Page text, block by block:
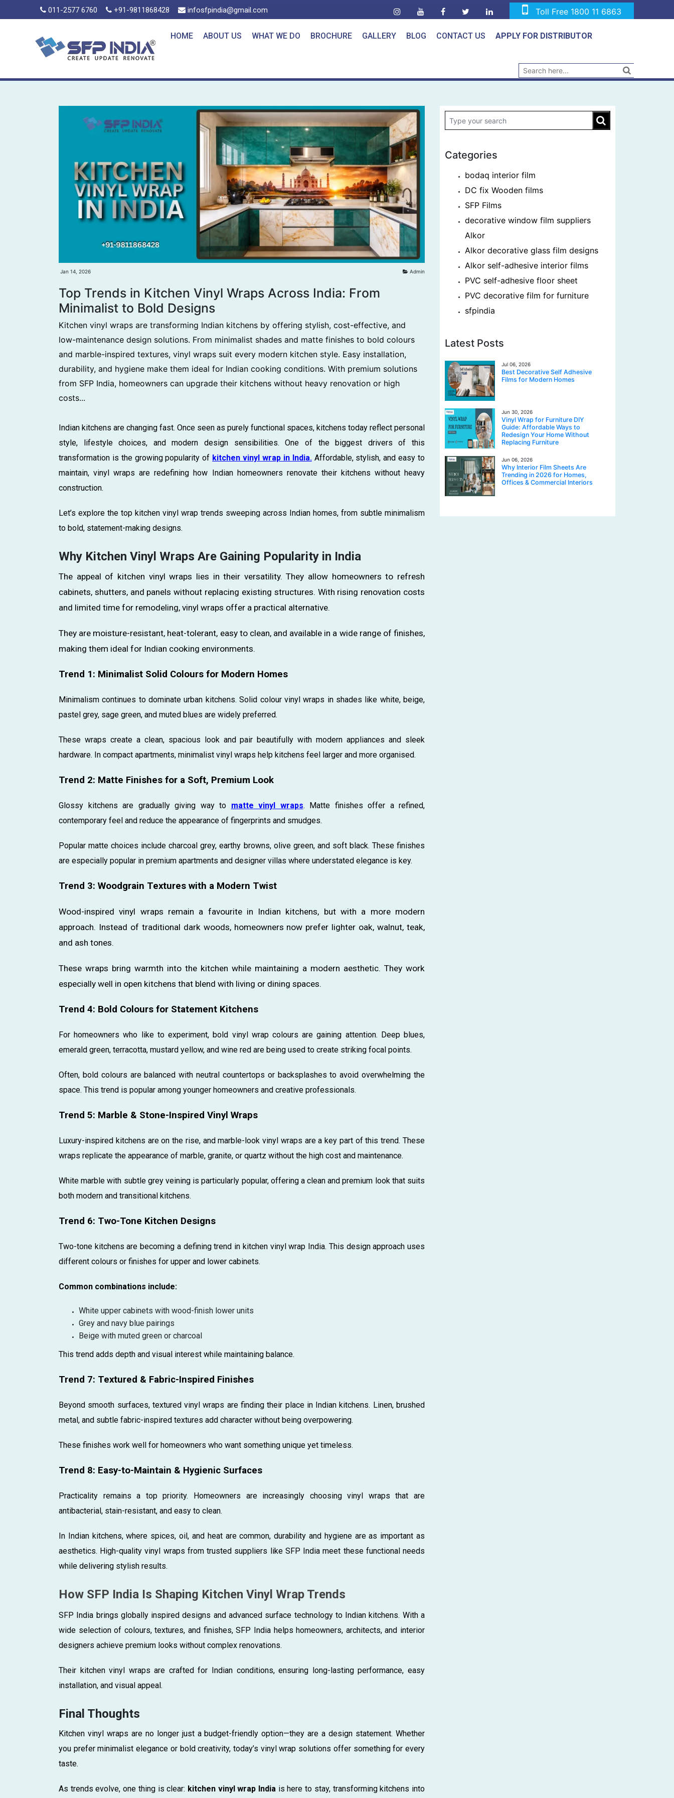
011-2577 6760 +91-9811868428 infosfpindia@gmail.com Toll Free 1800 11 6863
HOME ABOUT US WHAT WE DO BROCHURE GALLERY BLOG CONTACT US APPLY FOR DISTRIBUTOR
Jan 14, 2026 Admin
Top Trends in Kitchen Vinyl Wraps Across India: From
Minimalist to Bold Designs
Kitchen vinyl wraps are transforming Indian kitchens by offering stylish, cost-effective, and
low-maintenance design solutions. From minimalist shades and matte finishes to bold colours
and marble-inspired textures, vinyl wraps suit every modern kitchen style. Easy installation,
durability, and hygiene make them ideal for Indian cooking conditions. With premium solutions
from SFP India, homeowners can upgrade their kitchens without heavy renovation or high
costs...
Indian kitchens are changing fast. Once seen as purely functional spaces, kitchens today reflect personal
style, lifestyle choices, and modern design sensibilities. One of the biggest drivers of this
transformation is the growing popularity of kitchen vinyl wrap in India.Affordable, stylish, and easy to
maintain, vinyl wraps are redefining how Indian homeowners renovate their kitchens without heavy
construction.
Let’s explore the top kitchen vinyl wrap trends sweeping across Indian homes, from subtle minimalism
to bold, statement-making designs.
Why Kitchen Vinyl Wraps Are Gaining Popularity in India
The appeal of kitchen vinyl wraps lies in their versatility. They allow homeowners to refresh
cabinets, shutters, and panels without replacing existing structures. With rising renovation costs
and limited time for remodeling, vinyl wraps offer a practical alternative.
They are moisture-resistant, heat-tolerant, easy to clean, and available in a wide range of finishes,
making them ideal for Indian cooking environments.
Trend 1: Minimalist Solid Colours for Modern Homes
Minimalism continues to dominate urban kitchens. Solid colour vinyl wraps in shades like white, beige,
pastel grey, sage green, and muted blues are widely preferred.
These wraps create a clean, spacious look and pair beautifully with modern appliances and sleek
hardware. In compact apartments, minimalist vinyl wraps help kitchens feel larger and more organised.
Trend 2: Matte Finishes for a Soft, Premium Look
Glossy kitchens are gradually giving way to matte vinyl wraps. Matte finishes offer a refined,
contemporary feel and reduce the appearance of fingerprints and smudges.
Popular matte choices include charcoal grey, earthy browns, olive green, and soft black. These finishes
are especially popular in premium apartments and designer villas where understated elegance is key.
Trend 3: Woodgrain Textures with a Modern Twist
Wood-inspired vinyl wraps remain a favourite in Indian kitchens, but with a more modern
approach. Instead of traditional dark woods, homeowners now prefer lighter oak, walnut, teak,
and ash tones.
These wraps bring warmth into the kitchen while maintaining a modern aesthetic. They work
especially well in open kitchens that blend with living or dining spaces.
Trend 4: Bold Colours for Statement Kitchens
For homeowners who like to experiment, bold vinyl wrap colours are gaining attention. Deep blues,
emerald green, terracotta, mustard yellow, and wine red are being used to create striking focal points.
Often, bold colours are balanced with neutral countertops or backsplashes to avoid overwhelming the
space. This trend is popular among younger homeowners and creative professionals.
Trend 5: Marble & Stone-Inspired Vinyl Wraps
Luxury-inspired kitchens are on the rise, and marble-look vinyl wraps are a key part of this trend. These
wraps replicate the appearance of marble, granite, or quartz without the high cost and maintenance.
White marble with subtle grey veining is particularly popular, offering a clean and premium look that suits
both modern and transitional kitchens.
Trend 6: Two-Tone Kitchen Designs
Two-tone kitchens are becoming a defining trend in kitchen vinyl wrap India. This design approach uses
different colours or finishes for upper and lower cabinets.
Common combinations include:
White upper cabinets with wood-finish lower units
Grey and navy blue pairings
Beige with muted green or charcoal
This trend adds depth and visual interest while maintaining balance.
Trend 7: Textured & Fabric-Inspired Finishes
Beyond smooth surfaces, textured vinyl wraps are finding their place in Indian kitchens. Linen, brushed
metal, and subtle fabric-inspired textures add character without being overpowering.
These finishes work well for homeowners who want something unique yet timeless.
Trend 8: Easy-to-Maintain & Hygienic Surfaces
Practicality remains a top priority. Homeowners are increasingly choosing vinyl wraps that are
antibacterial, stain-resistant, and easy to clean.
In Indian kitchens, where spices, oil, and heat are common, durability and hygiene are as important as
aesthetics. High-quality vinyl wraps from trusted suppliers like SFP India meet these functional needs
while delivering stylish results.
How SFP India Is Shaping Kitchen Vinyl Wrap Trends
SFP India brings globally inspired designs and advanced surface technology to Indian kitchens. With a
wide selection of colours, textures, and finishes, SFP India helps homeowners, architects, and interior
designers achieve premium looks without complex renovations.
Their kitchen vinyl wraps are crafted for Indian conditions, ensuring long-lasting performance, easy
installation, and visual appeal.
Final Thoughts
Kitchen vinyl wraps are no longer just a budget-friendly option—they are a design statement. Whether
you prefer minimalist elegance or bold creativity, today’s vinyl wrap solutions offer something for every
taste.
As trends evolve, one thing is clear: kitchen vinyl wrap India is here to stay, transforming kitchens into
Categories
bodaq interior film
DC fix Wooden films
SFP Films
decorative window film suppliers
Alkor
Alkor decorative glass film designs
Alkor self-adhesive interior films
PVC self-adhesive floor sheet
PVC decorative film for furniture
sfpindia
Latest Posts
Jul 06, 2026
Best Decorative Self Adhesive
Films for Modern Homes
Jun 30, 2026
Vinyl Wrap for Furniture DIY
Guide: Affordable Ways to
Redesign Your Home Without
Replacing Furniture
Jun 06, 2026
Why Interior Film Sheets Are
Trending in 2026 for Homes,
Offices & Commercial Interiors